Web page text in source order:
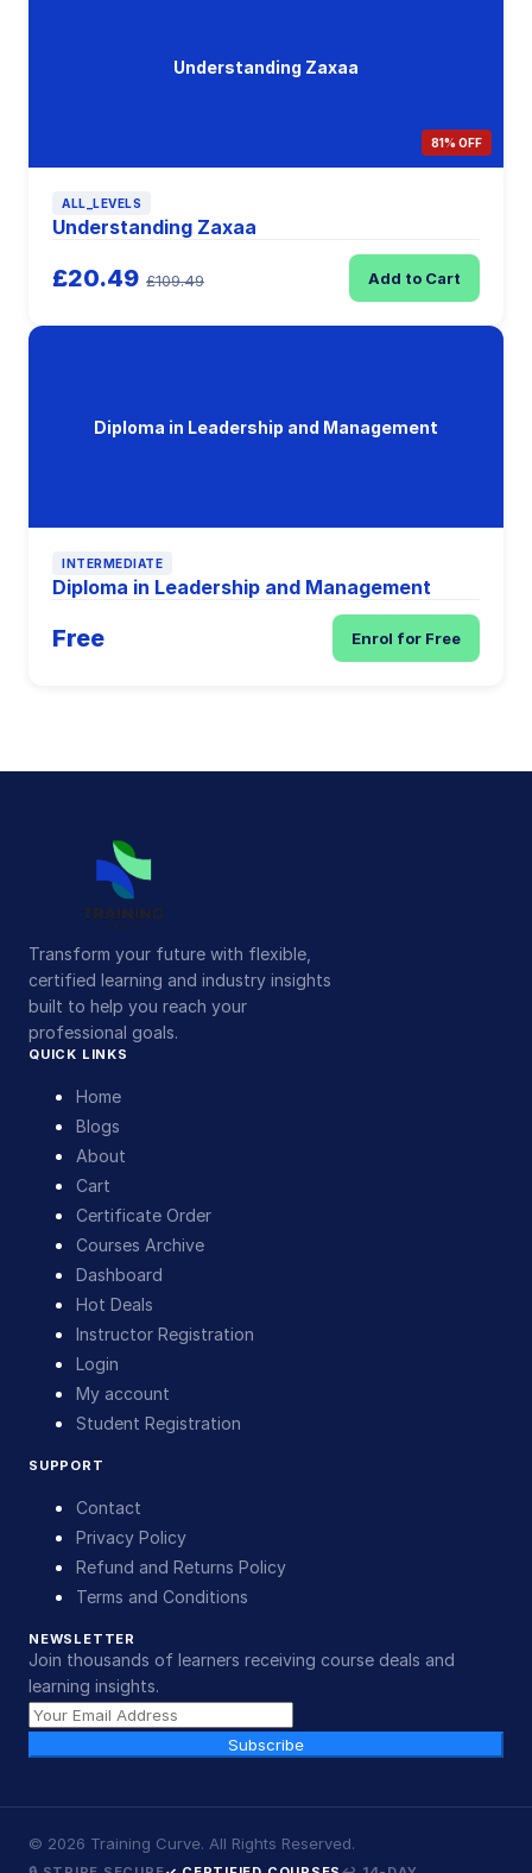
Understanding Zaxaa
81% OFF
ALL_LEVELS
Understanding Zaxaa
£20.49 £109.49 Add to Cart
Diploma in Leadership and Management
INTERMEDIATE
Diploma in Leadership and Management
Free Enrol for Free
Transform your future with flexible,
certified learning and industry insights
built to help you reach your
professional goals.
QUICK LINKS
Home
Blogs
About
Cart
Certificate Order
Courses Archive
Dashboard
Hot Deals
Instructor Registration
Login
My account
Student Registration
SUPPORT
Contact
Privacy Policy
Refund and Returns Policy
Terms and Conditions
NEWSLETTER
Join thousands of learners receiving course deals and
learning insights.
Subscribe
© 2026 Training Curve. All Rights Reserved.